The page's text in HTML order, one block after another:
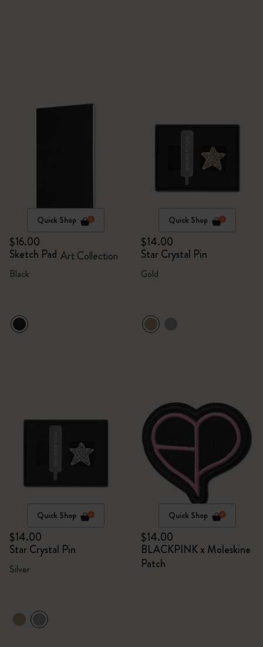
Quick Shop
$16.00
Sketch Pad Art Collection
Black
Quick Shop
$14.00
Star Crystal Pin
Gold
Quick Shop
$14.00
Star Crystal Pin
Silver
Quick Shop
$14.00
BLACKPINK x Moleskine
Patch